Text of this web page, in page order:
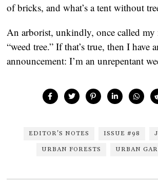
of bricks, and what’s a tent without
An arborist, unkindly, once called
“weed tree.” If that’s true, then I have
announcement: I’m an unrepentant
EDITOR'S NOTES ISSUE #98
URBAN FORESTS URBAN